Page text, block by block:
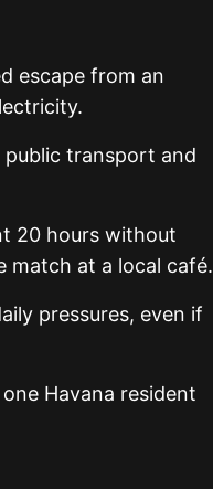
escape from an
transport and
20 hours without
match at a local café.
pressures, even if
Havana resident